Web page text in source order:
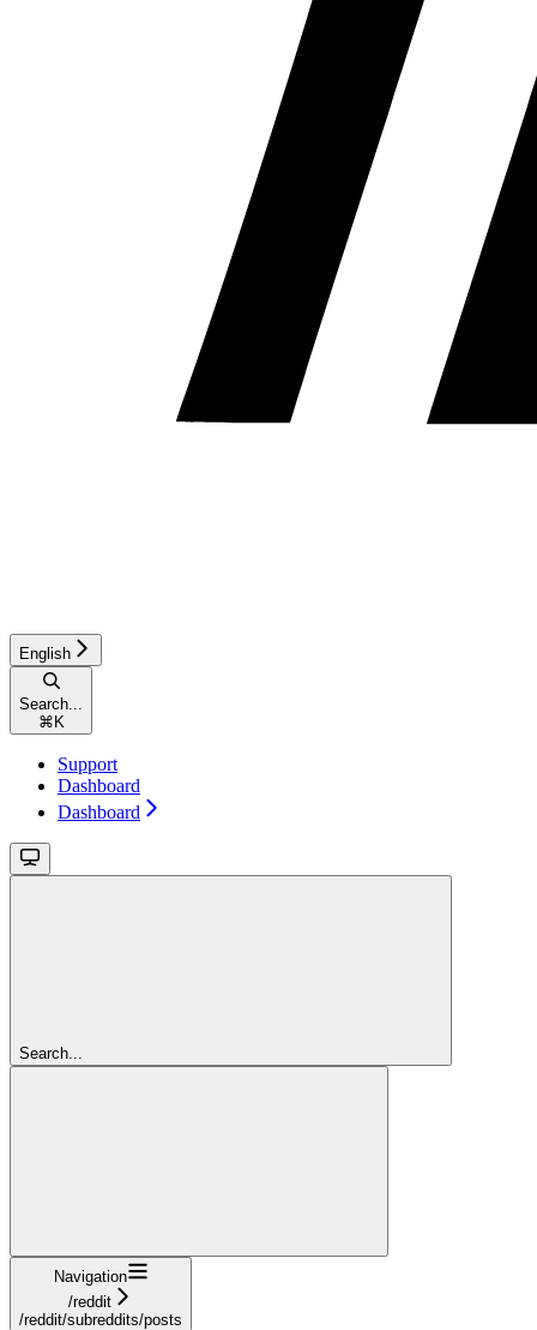
English
Search...
⌘ K
Support
Dashboard
Dashboard
Search...
Navigation
/reddit
/reddit/subreddits/posts